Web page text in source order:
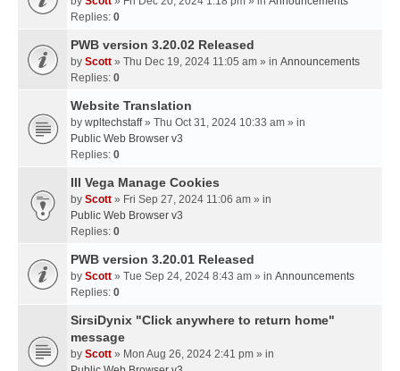
Replies: 0
PWB version 3.20.02 Released
by Scott » Thu Dec 19, 2024 11:05 am » in Announcements
Replies: 0
Website Translation
by wpltechstaff» Thu Oct 31, 2024 10:33 am » in
Public Web Browser v3
Replies: 0
III Vega Manage Cookies
by Scott » Fri Sep 27, 2024 11:06 am » in
Public Web Browser v3
Replies: 0
PWB version 3.20.01 Released
by Scott » Tue Sep 24, 2024 8:43 am » in Announcements
Replies: 0
SirsiDynix "Click anywhere to return home"
message
by Scott » Mon Aug 26, 2024 2:41 pm » in